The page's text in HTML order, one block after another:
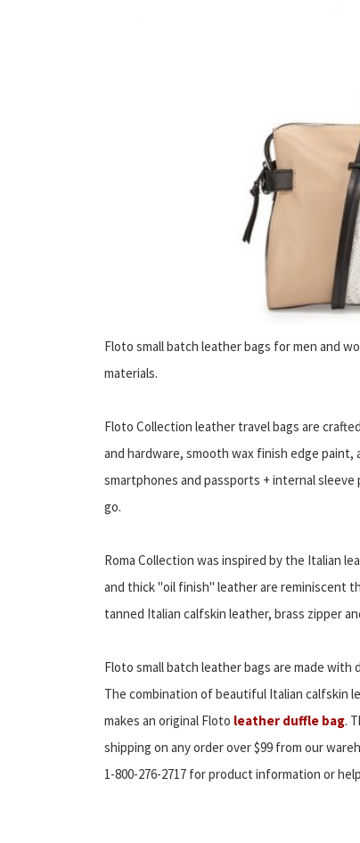
Floto small batch leather bags for men and
materials.
Floto Collection leather travel bags are
and hardware, smooth wax finish edge
smartphones and passports + internal
go.
Roma Collection was inspired by the Italian
and thick "oil finish" leather are reminiscent
tanned Italian calfskin leather, brass zipper
Floto small batch leather bags are made with
The combination of beautiful Italian calfskin
makes an original Floto leather duffle bag.
shipping on any order over $99 from our
1-800-276-2717 for product information or